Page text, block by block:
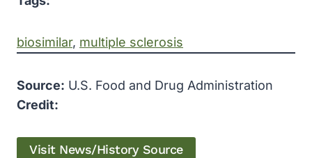
biosimilar, multiple sclerosis
Source: U.S. Food and Drug Administration
Credit:
Visit News/History Source